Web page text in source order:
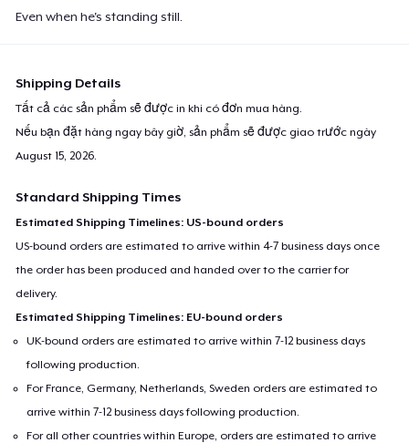
Even when he's standing still.
Shipping Details
Tất cả các sản phẩm sẽ được in khi có đơn mua hàng.
Nếu bạn đặt hàng ngay bây giờ, sản phẩm sẽ được giao trước ngày
August 15, 2026.
Standard Shipping Times
Estimated Shipping Timelines: US-bound orders
US-bound orders are estimated to arrive within 4-7 business days once
the order has been produced and handed over to the carrier for
delivery.
Estimated Shipping Timelines: EU-bound orders
UK-bound orders are estimated to arrive within 7-12 business days
following production.
For France, Germany, Netherlands, Sweden orders are estimated to
arrive within 7-12 business days following production.
For all other countries within Europe, orders are estimated to arrive